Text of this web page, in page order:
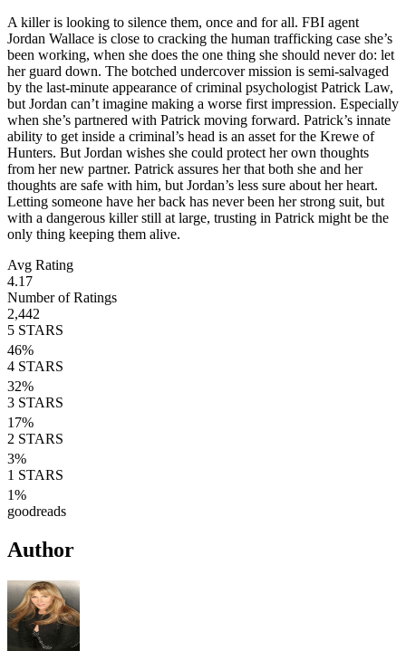
A killer is looking to silence them, once and for all. FBI agent
Jordan Wallace is close to cracking the human trafficking case she’s
been working, when she does the one thing she should never do: let
her guard down. The botched undercover mission is semi-salvaged
by the last-minute appearance of criminal psychologist Patrick Law,
but Jordan can’t imagine making a worse first impression. Especially
when she’s partnered with Patrick moving forward. Patrick’s innate
ability to get inside a criminal’s head is an asset for the Krewe of
Hunters. But Jordan wishes she could protect her own thoughts
from her new partner. Patrick assures her that both she and her
thoughts are safe with him, but Jordan’s less sure about her heart.
Letting someone have her back has never been her strong suit, but
with a dangerous killer still at large, trusting in Patrick might be the
only thing keeping them alive.
Avg Rating
4.17
Number of Ratings
2,442
5 STARS
46%
4 STARS
32%
3 STARS
17%
2 STARS
3%
1 STARS
1%
goodreads
Author